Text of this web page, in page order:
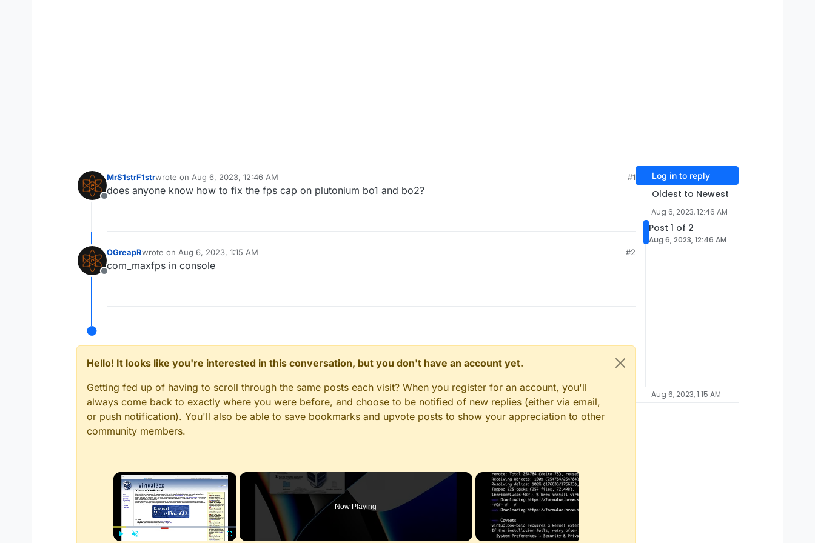
Offline
MrS1strF1strwrote on Aug 6, 2023, 12:46 AM
last edited by
#1
does anyone know how to fix the fps cap on plutonium bo1 and bo2?
Offline
OGreapRwrote on Aug 6, 2023, 1:15 AM
last edited by
#2
com_maxfps in console
Hello! It looks like you're interested in this conversation, but you don't have an account yet.
Getting fed up of having to scroll through the same posts each visit? When you register for an account, you'll
always come back to exactly where you were before, and choose to be notified of new replies (either via email,
or push notification). You'll also be able to save bookmarks and upvote posts to show your appreciation to other
community members.
×
Now Playing
Log in to reply
Oldest to Newest
Aug 6, 2023, 12:46 AM
Post 1 of 2
Aug 6, 2023, 12:46 AM
Aug 6, 2023, 1:15 AM